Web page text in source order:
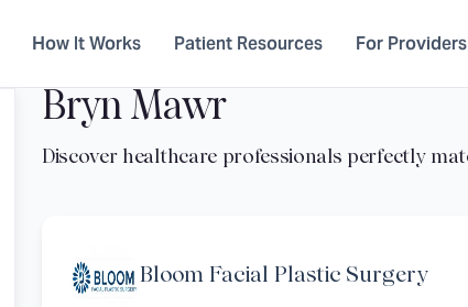
How It Works Patient Resources For Providers
Bryn Mawr
Bloom Facial Plastic Surgery